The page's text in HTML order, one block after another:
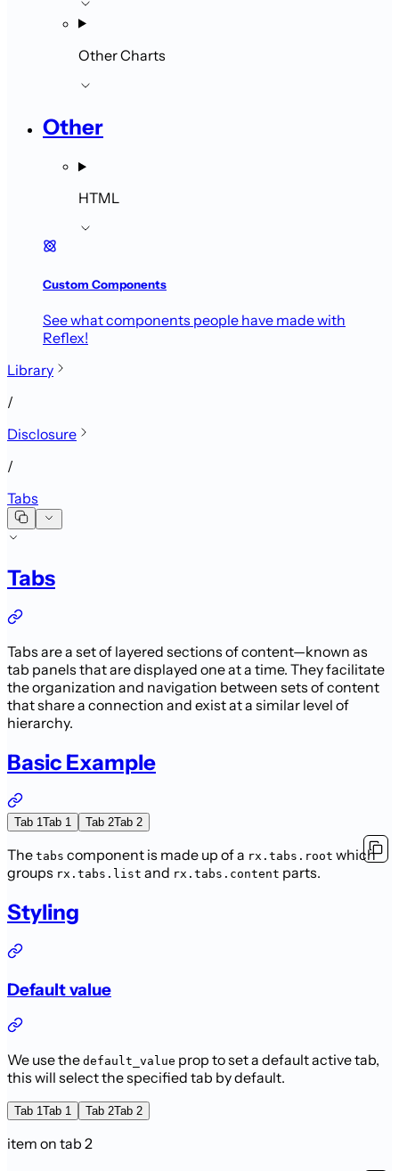
Other Charts
Other
HTML
Custom Components
See what components people have made with
Reflex!
Library
/
Disclosure
/
Tabs
Tabs
Tabs are a set of layered sections of content—known as
tab panels that are displayed one at a time. They facilitate
the organization and navigation between sets of content
that share a connection and exist at a similar level of
hierarchy.
Basic Example
Tab 1Tab 1 Tab 2Tab 2
The tabs component is made up of a rx.tabs.root which
groups rx.tabs.list and rx.tabs.content parts.
Styling
Default value
We use the default_value prop to set a default active tab,
this will select the specified tab by default.
Tab 1Tab 1 Tab 2Tab 2
item on tab 2